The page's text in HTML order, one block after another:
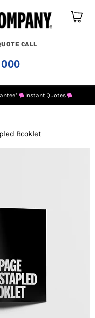
CALL
Instant Quotes
Booklet